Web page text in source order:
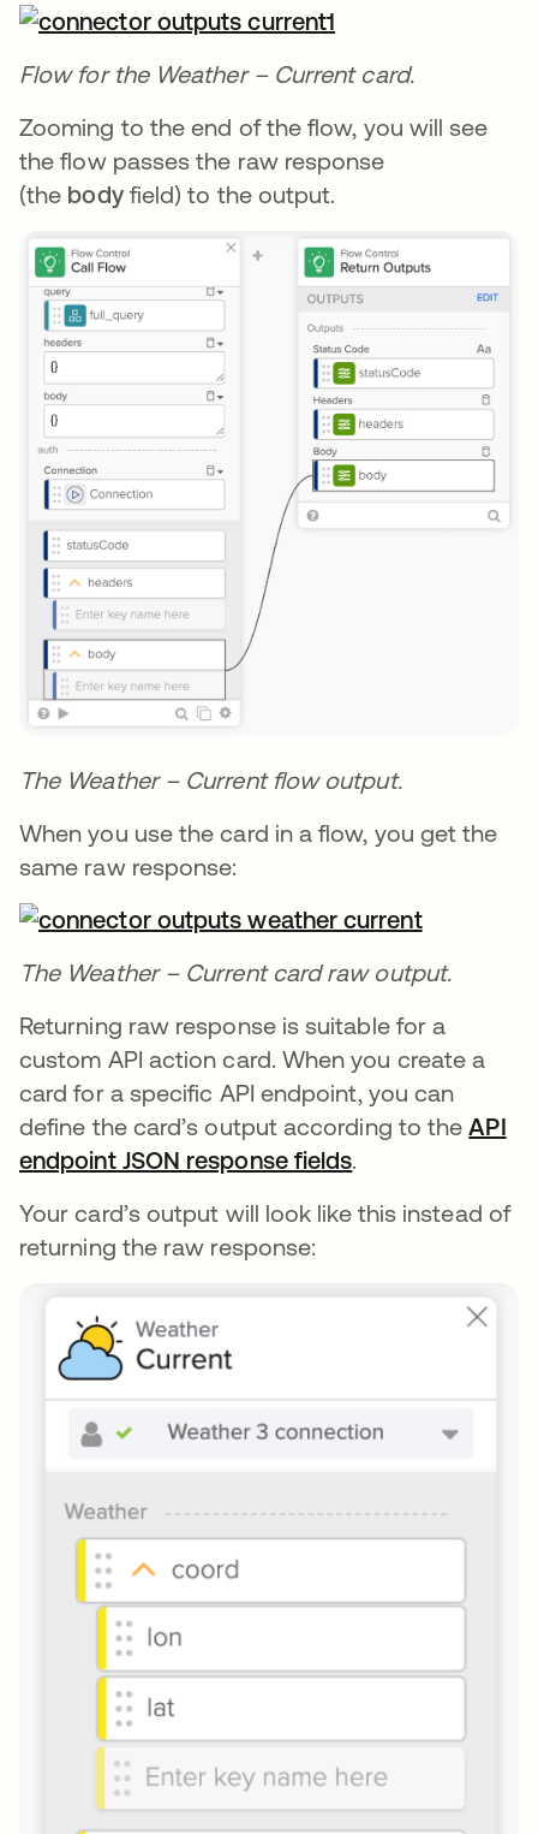
Flow for the Weather – Current card.
Zooming to the end of the flow, you will see
the flow passes the raw response
(the bodyfield) to the output.
The Weather – Current flow output.
When you use the card in a flow, you get the
same raw response:
The Weather – Current card raw output.
Returning raw response is suitable for a
custom API action card. When you create a
card for a specific API endpoint, you can
define the card’s output according to theAPI
endpoint JSON response fieldsse abre en una
.
Your card’s output will look like this instead of
returning the raw response: